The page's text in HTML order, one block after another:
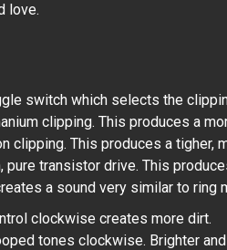
love.
switch which selects the
clipping. This produces a
clipping. This produces a tigher,
pure transistor drive. This
a sound very similar to ring
clockwise creates more dirt.
tones clockwise. Brighter